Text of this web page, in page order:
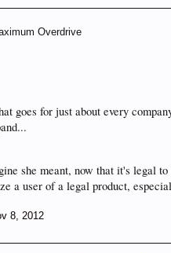
Overdrive
goes for just about every
she meant, now that it's legal
a user of a legal product,
8, 2012